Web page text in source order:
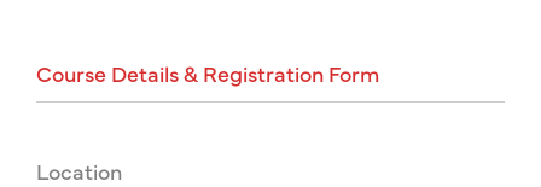
Course Details& Registration Form
Location